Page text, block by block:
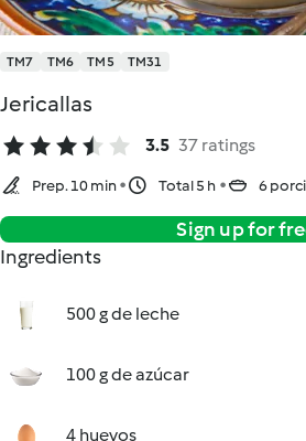
TM7 TM6 TM5 TM31
Jericallas
3.5 37 ratings
Prep. 10 min Total 5 h 6
Sign up for
Ingredients
500 g de leche
100 g de azúcar
4 huevos